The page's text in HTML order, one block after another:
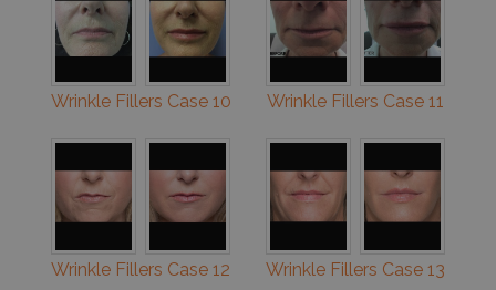
Wrinkle Fillers Case 10 Wrinkle Fillers Case 11
Wrinkle Fillers Case 12 Wrinkle Fillers Case 13